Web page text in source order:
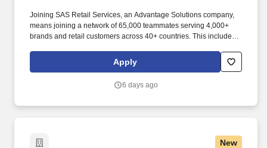
Joining SAS Retail Services, an Advantage Solutions company,
means joining a network of 65,000 teammates serving 4,000+
brands and retail customers across 40+ countries. This includes
rotation, and tracking inventory to ensure that stores and
suppliers maximize sales opportunities.
Apply
6 days ago
New